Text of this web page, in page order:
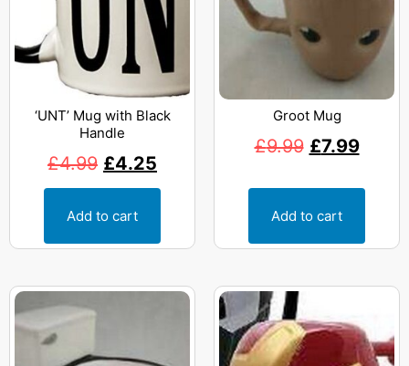
‘UNT’ Mug with Black
Handle
£4.99 £4.25
Add to cart
Groot Mug
£9.99 £7.99
Add to cart